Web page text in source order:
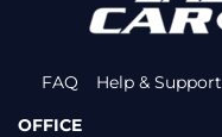
FAQ Help & Support
OFFICE